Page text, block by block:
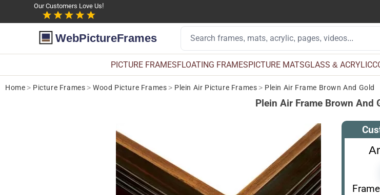
Our Customers Love Us!
WebPictureFrames
PICTURE FRAMESFLOATING FRAMESPICTURE MATSGLASS & ACRYLIC
Home > Picture Frames > Wood Picture Frames > Plein Air Picture Frames > Plein Air Frame Brown And Gold
Plein Air Frame Brown And
Frame